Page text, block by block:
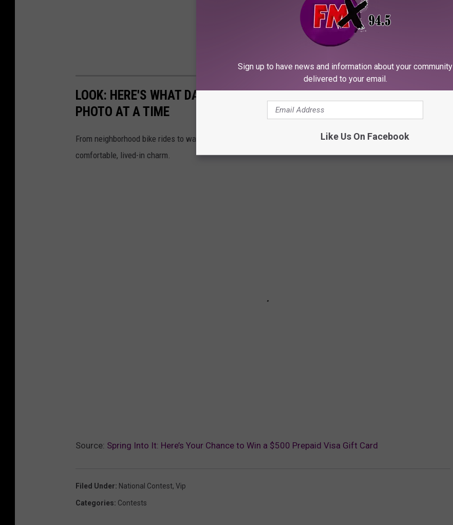
LOOK: HERE'S WHAT DAILY LIFE LOOKED LIKE IN THE 1970S, ONE
PHOTO AT A TIME
From neighborhood bike rides to washing the car, these photos capture daily life in the 1970s in all its
comfortable, lived-in charm.
Source: Spring Into It: Here’s Your Chance to Win a $500 Prepaid Visa Gift Card
Filed Under: National Contest, Vip
Categories: Contests
Sign up to have news and information about your community
delivered to your email.
Like Us On Facebook